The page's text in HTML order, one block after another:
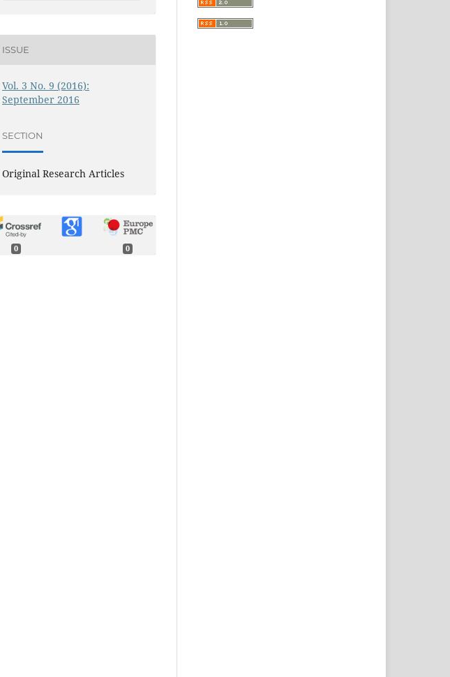
ISSUE
Vol. 3 No. 9 (2016):
September 2016
SECTION
Original Research Articles
0 0